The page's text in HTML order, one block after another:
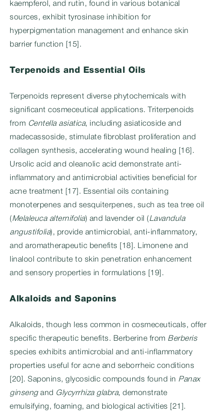
kaempferol, and rutin, found in various botanical
sources, exhibit tyrosinase inhibition for
hyperpigmentation management and enhance skin
barrier function [15].
Terpenoids and Essential Oils
Terpenoids represent diverse phytochemicals with
significant cosmeceutical applications. Triterpenoids
from Centella asiatica, including asiaticoside and
madecassoside, stimulate fibroblast proliferation and
collagen synthesis, accelerating wound healing [16].
Ursolic acid and oleanolic acid demonstrate anti-
inflammatory and antimicrobial activities beneficial for
acne treatment [17]. Essential oils containing
monoterpenes and sesquiterpenes, such as tea tree oil
( Melaleuca alternifolia) and lavender oil ( Lavandula
angustifolia), provide antimicrobial, anti-inflammatory,
and aromatherapeutic benefits [18]. Limonene and
linalool contribute to skin penetration enhancement
and sensory properties in formulations [19].
Alkaloids and Saponins
Alkaloids, though less common in cosmeceuticals, offer
specific therapeutic benefits. Berberine from Berberis
species exhibits antimicrobial and anti-inflammatory
properties useful for acne and seborrheic conditions
[20]. Saponins, glycosidic compounds found in Panax
ginsengand Glycyrrhiza glabra, demonstrate
emulsifying, foaming, and biological activities [21].